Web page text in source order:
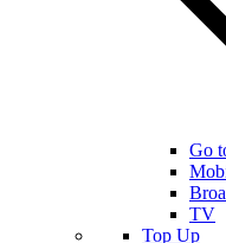
Go
TV
Top Up